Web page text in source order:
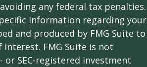
any federal tax penalties.
information regarding your
and produced by FMG Suite to
FMG Suite is not
SEC-registered investment